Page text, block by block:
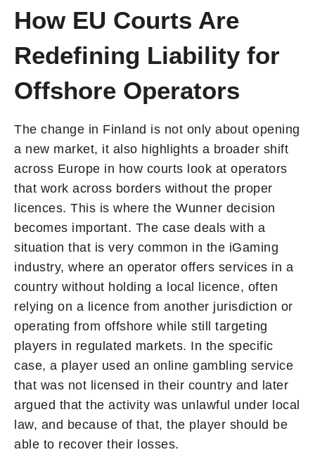
How EU Courts Are
Redefining Liability for
Offshore Operators
The change in Finland is not only about opening
a new market, it also highlights a broader shift
across Europe in how courts look at operators
that work across borders without the proper
licences. This is where the Wunner decision
becomes important. The case deals with a
situation that is very common in the iGaming
industry, where an operator offers services in a
country without holding a local licence, often
relying on a licence from another jurisdiction or
operating from offshore while still targeting
players in regulated markets. In the specific
case, a player used an online gambling service
that was not licensed in their country and later
argued that the activity was unlawful under local
law, and because of that, the player should be
able to recover their losses.